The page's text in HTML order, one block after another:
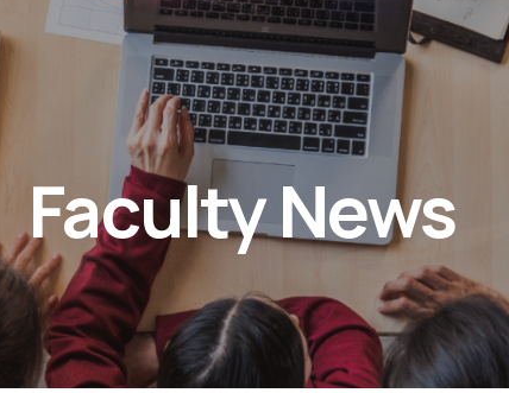
Faculty News